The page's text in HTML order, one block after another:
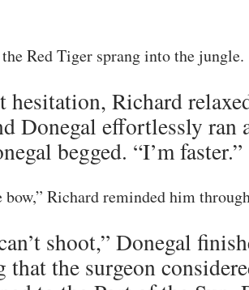
Red Tiger sprang into the jungle.
Richard
Donegal effortlessly ran
begged. “I’m faster.”
bow,” Richard reminded him
shoot,” Donegal
that the surgeon